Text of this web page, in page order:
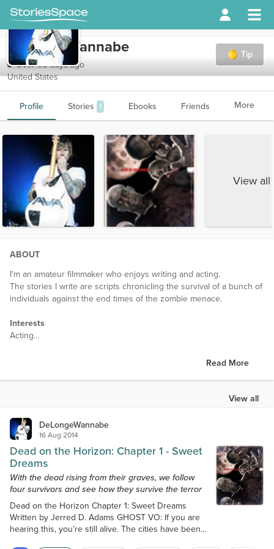
Tip
DeLongeWannabe
Over 90 days ago
United States
Profile Stories 1 Ebooks Friends More
View all
ABOUT
I'm an amateur filmmaker who enjoys writing and acting.
The stories I write are scripts chronicling the survival of a bunch of
individuals against the end times of the zombie menace.
Interests
Acting
Favorite Books
Anything by Robert Kirkman
Favorite Authors
Stephan King
Edgar Allan Poe
Robert Kirkman
Favorite Movies
Anything by Tarantino
Read More
View all
DeLongeWannabe
16 Aug 2014
Dead on the Horizon: Chapter 1 - Sweet
Dreams
With the dead rising from their graves, we follow
four survivors and see how they survive the terror
Dead on the Horizon Chapter 1: Sweet Dreams
Written by Jerred D. Adams GHOST VO: If you are
hearing this, you’re still alive. The cities have been